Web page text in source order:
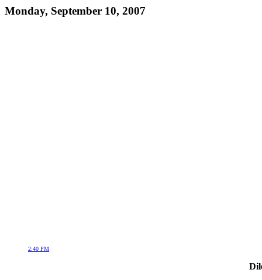
Monday, September 10, 2007
2:40 PM